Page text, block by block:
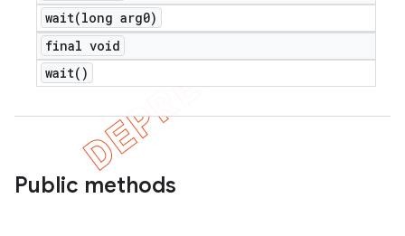
wait(long arg0)
final void
wait( )
Public methods